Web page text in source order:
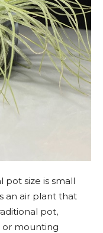
pot size is small
an air plant that
pot,
or mounting